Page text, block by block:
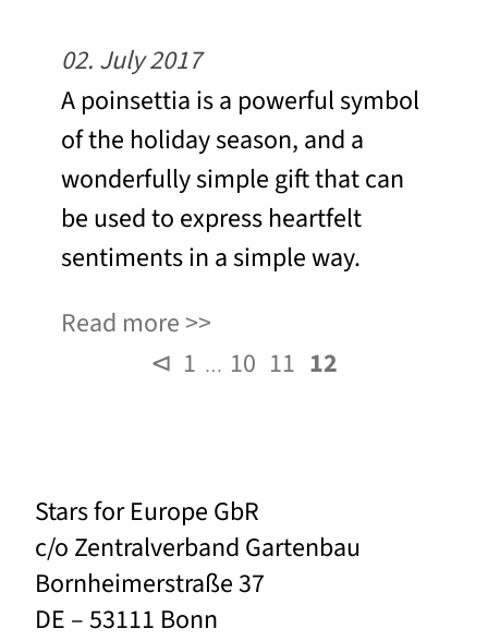
02. July 2017
A poinsettia is a powerful symbol
of the holiday season, and a
wonderfully simple gift that can
be used to express heartfelt
sentiments in a simple way.
Read more
⊲ 1 … 10 11 12
Stars for Europe GbR
c/o Zentralverband Gartenbau
Bornheimerstraße 37
DE – 53111 Bonn